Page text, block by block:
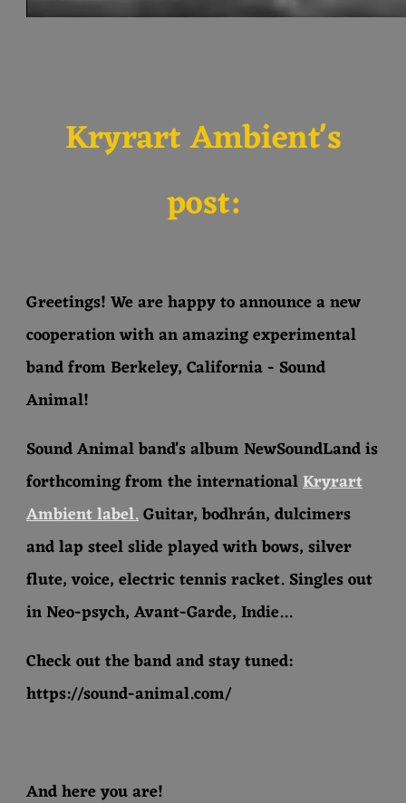
Kryrart Ambient's
post:
Greetings! We are happy to announce a new
cooperation with an amazing experimental
band from Berkeley, California - Sound
Animal!
Sound Animal band's album NewSoundLand is
forthcoming from the internationalKryrart
Ambient label.Guitar, bodhrán, dulcimers
and lap steel slide played with bows, silver
flute, voice, electric tennis racket. Singles out
in Neo-psych, Avant-Garde, Indie...
Check out the band and stay tuned:
https://sound-animal.com/
And here you are!